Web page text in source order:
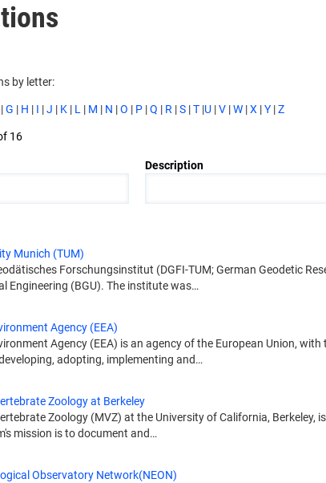
by letter:
|G | H | I |J | K | L | M | N |O | P |Q | R |S |T |U |V |W |X |Y |Z
16
Description
Munich (TUM)
Forschungsinstitut (DGFI-TUM; German Geodetic
Engineering (BGU). The institute was…
Agency (EEA)
Agency (EEA) is an agency of the European Union,
adopting, implementing and…
Zoology at Berkeley
Zoology (MVZ) at the University of California,
mission is to document and…
Observatory Network(NEON)